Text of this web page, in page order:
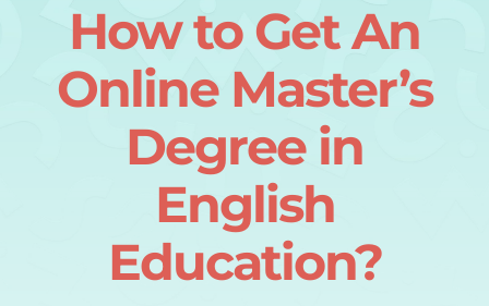
BlogHow to Get An
Online Master’s
Degree in
English
Education?